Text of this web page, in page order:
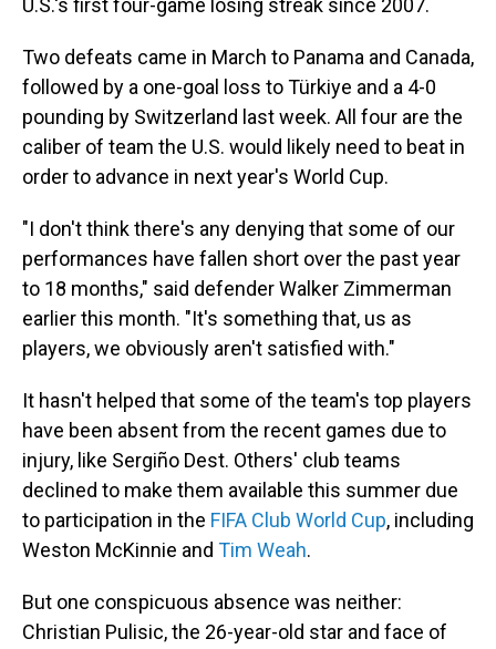
U.S.'s first four-game losing streak since 2007.
Two defeats came in March to Panama and Canada,
followed by a one-goal loss to Türkiye and a 4-0
pounding by Switzerland last week. All four are the
caliber of team the U.S. would likely need to beat in
order to advance in next year's World Cup.
"I don't think there's any denying that some of our
performances have fallen short over the past year
to 18 months," said defender Walker Zimmerman
earlier this month. "It's something that, us as
players, we obviously aren't satisfied with."
It hasn't helped that some of the team's top players
have been absent from the recent games due to
injury, like Sergiño Dest. Others' club teams
declined to make them available this summer due
to participation in the FIFA Club World Cup, including
Weston McKinnie and Tim Weah.
But one conspicuous absence was neither:
Christian Pulisic, the 26-year-old star and face of